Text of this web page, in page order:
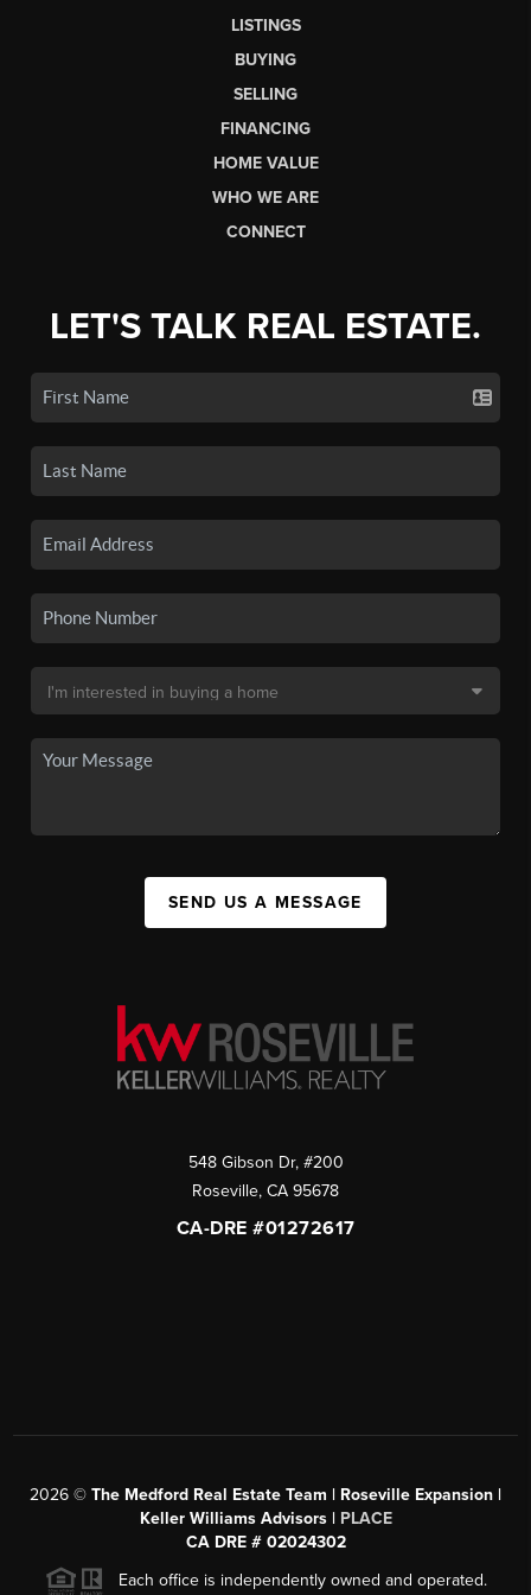
LISTINGS
BUYING
SELLING
FINANCING
HOME VALUE
WHO WE ARE
CONNECT
LET'S TALK REAL ESTATE.
SEND US A MESSAGE
548 Gibson Dr, #200
Roseville, CA 95678
CA-DRE #01272617
2026 © The Medford Real Estate Team | Roseville Expansion |
Keller Williams Advisors | PLACE
CA DRE # 02024302
Each office is independently owned and operated.